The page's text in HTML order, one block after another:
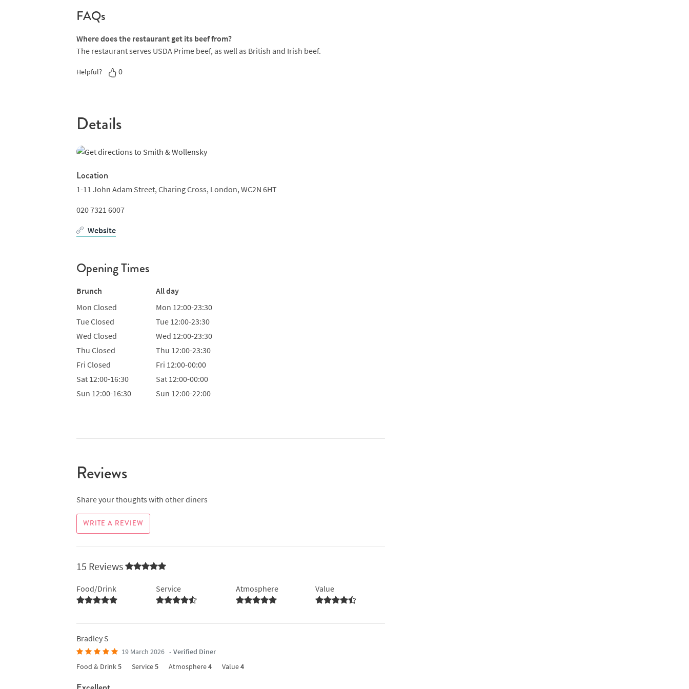
Irish coffee.
FAQs
Where does the restaurant get its beef from?
The restaurant serves USDA Prime beef, as well as British and Irish beef.
Helpful? 0
Details
Location
1-11 John Adam Street, Charing Cross, London, WC2N 6HT
020 7321 6007
Website
Opening Times
Brunch
Mon Closed
TueClosed
Wed Closed
Thu Closed
Fri Closed
Sat 12:00-16:30
Sun 12:00-16:30
All day
Mon 12:00-23:30
Tue 12:00-23:30
Wed 12:00-23:30
Thu 12:00-23:30
Fri 12:00-00:00
Sat 12:00-00:00
Sun 12:00-22:00
Reviews
Share your thoughts with other diners
WRITE A REVIEW
15 Reviews
Food/Drink Service Atmosphere Value
Bradley S
19 March 2026 - Verified Diner
Food & Drink5 Service5 Atmosphere4 Value4